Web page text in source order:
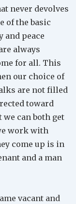
never devolves
of the basic
and peace
always
for all. This
our choice of
are not filled
toward
can both get
work with
come up is in
and a man
vacant and